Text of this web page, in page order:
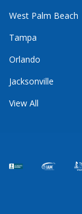
West Palm Beach
Tampa
Orlando
Jacksonville
View All